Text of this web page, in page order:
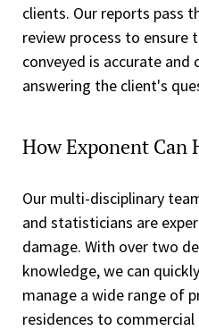
clients. Our reports pass
review process to
conveyed is accurate and
answering the client's
How Exponent Can
Our multi-disciplinary
and statisticians are
damage. With over two
knowledge, we can
manage a wide range of
residences to